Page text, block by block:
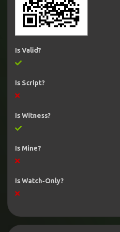
Is Valid?
Is Script?
Is Witness?
Is Mine?
Is Watch-Only?